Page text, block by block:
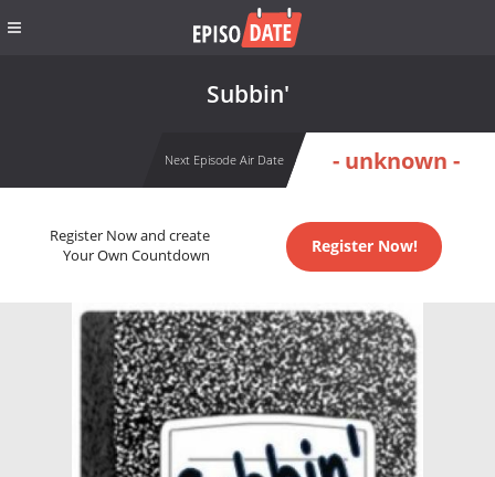
Subbin'
Next Episode Air Date - unknown -
Register Now and create
Your Own Countdown
Register Now!